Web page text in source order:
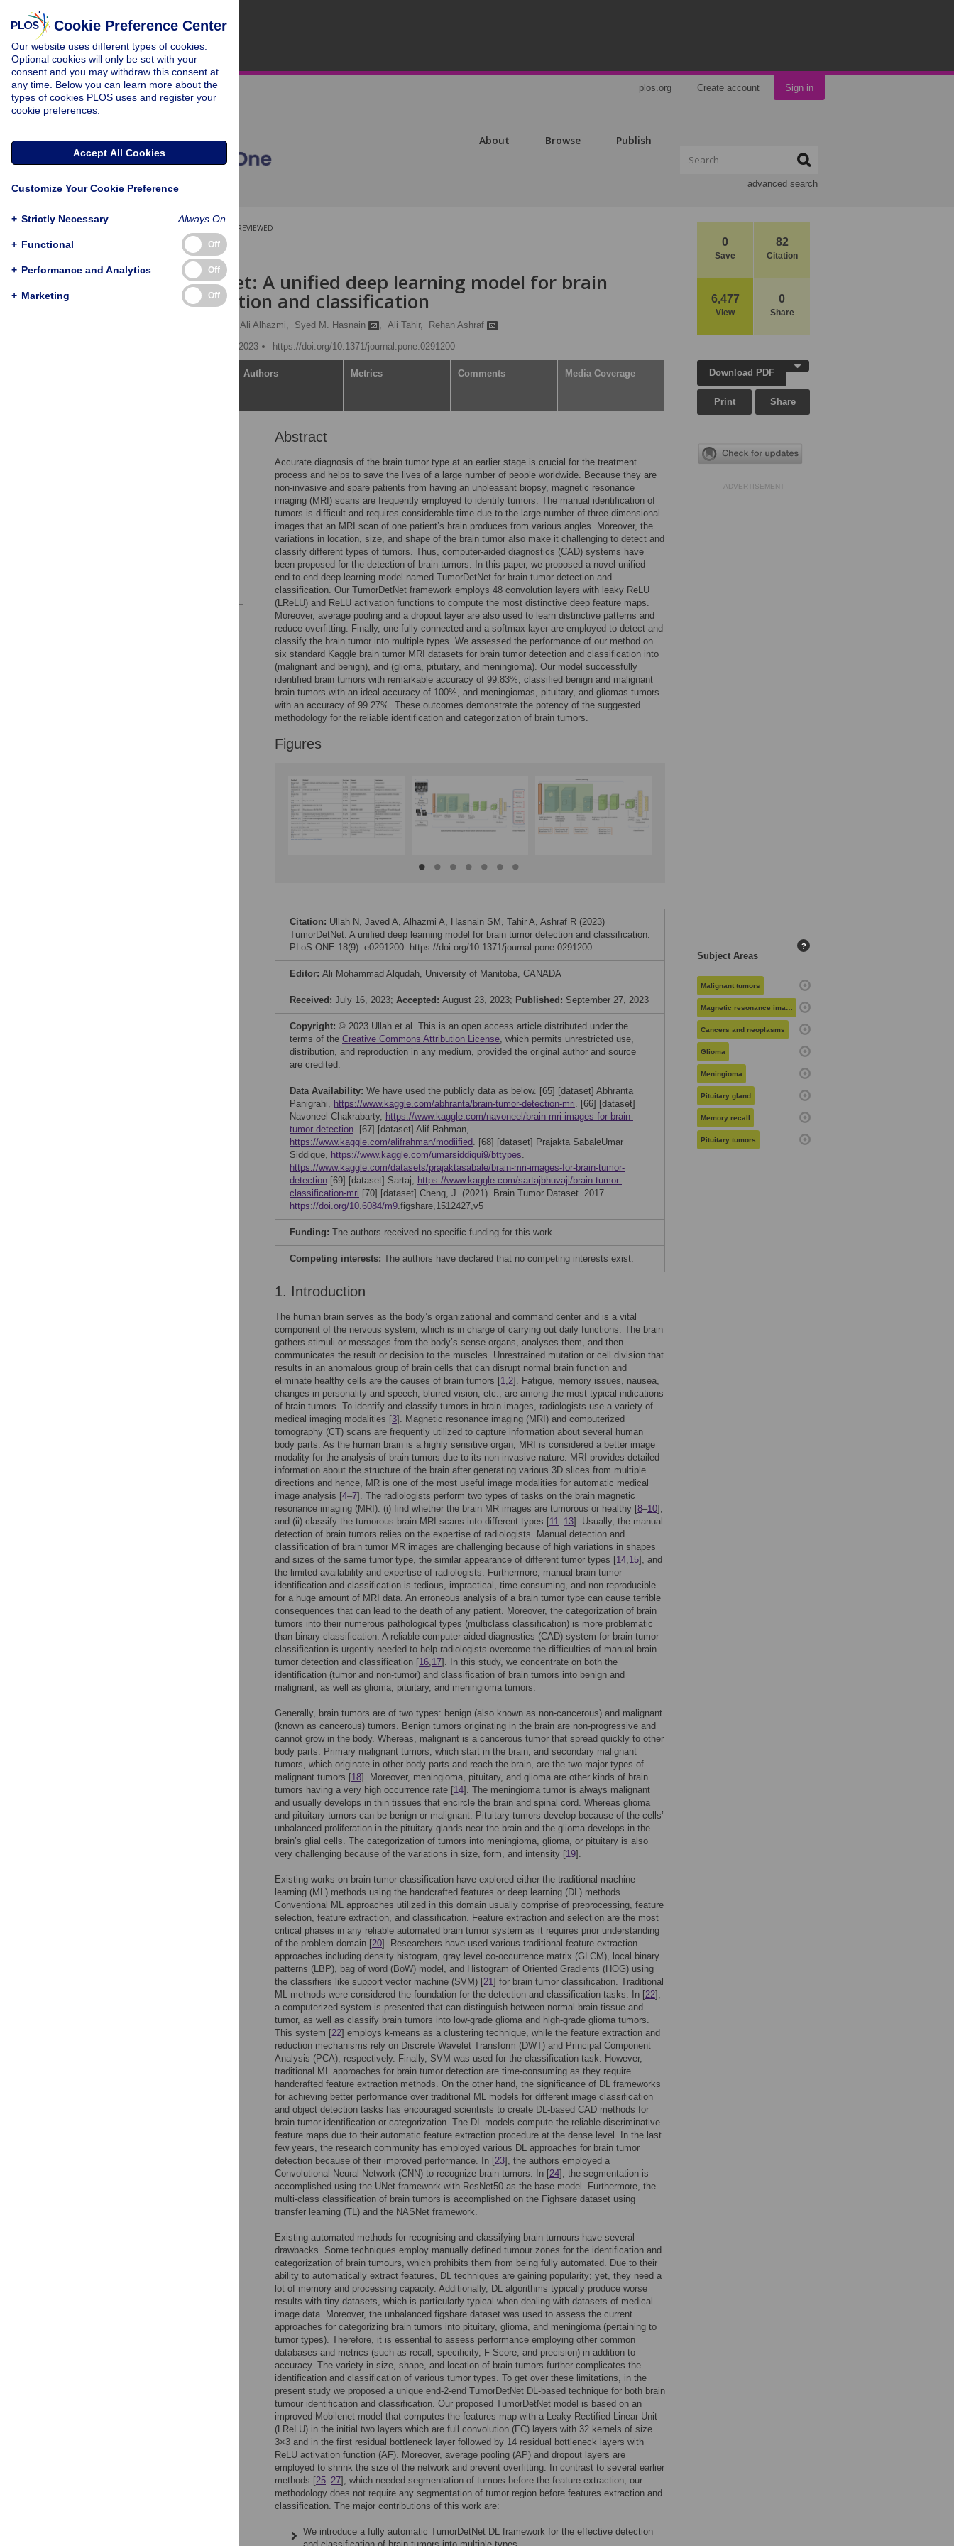
plos.org Create account Sign in
About Browse Publish
advanced search
0
Save
82
Citation
6,477
View
0
Share
PEER-REVIEWED
RESEARCH ARTICLE
TumorDetNet: A unified deep learning model for brain
tumor detection and classification
Ali Alhazmi, Syed M. Hasnain , Ali Tahir,
Rehan Ashraf
Published: September 27, 2023
https://doi.org/10.1371/journal.pone.0291200
Authors Metrics Comments Media Coverage
Abstract
Accurate diagnosis of the brain tumor type at an earlier stage is crucial for the treatment
process and helps to save the lives of a large number of people worldwide. Because they are
non-invasive and spare patients from having an unpleasant biopsy, magnetic resonance
imaging (MRI) scans are frequently employed to identify tumors. The manual identification of
tumors is difficult and requires considerable time due to the large number of three-dimensional
images that an MRI scan of one patient’s brain produces from various angles. Moreover, the
variations in location, size, and shape of the brain tumor also make it challenging to detect and
classify different types of tumors. Thus, computer-aided diagnostics (CAD) systems have
been proposed for the detection of brain tumors. In this paper, we proposed a novel unified
end-to-end deep learning model named TumorDetNet for brain tumor detection and
classification. Our TumorDetNet framework employs 48 convolution layers with leaky ReLU
(LReLU) and ReLU activation functions to compute the most distinctive deep feature maps.
Moreover, average pooling and a dropout layer are also used to learn distinctive patterns and
reduce overfitting. Finally, one fully connected and a softmax layer are employed to detect and
classify the brain tumor into multiple types. We assessed the performance of our method on
six standard Kaggle brain tumor MRI datasets for brain tumor detection and classification into
(malignant and benign), and (glioma, pituitary, and meningioma). Our model successfully
identified brain tumors with remarkable accuracy of 99.83%, classified benign and malignant
brain tumors with an ideal accuracy of 100%, and meningiomas, pituitary, and gliomas tumors
with an accuracy of 99.27%. These outcomes demonstrate the potency of the suggested
methodology for the reliable identification and categorization of brain tumors.
Figures
Citation: Ullah N, Javed A, Alhazmi A, Hasnain SM, Tahir A, Ashraf R (2023)
TumorDetNet: A unified deep learning model for brain tumor detection and classification.
PLoS ONE 18(9): e0291200. https://doi.org/10.1371/journal.pone.0291200
Editor: Ali Mohammad Alqudah, University of Manitoba, CANADA
Received: July 16, 2023; Accepted: August 23, 2023; Published: September 27, 2023
Copyright: © 2023 Ullah et al. This is an open access article distributed under the
terms of the Creative Commons Attribution License, which permits unrestricted use,
distribution, and reproduction in any medium, provided the original author and source
are credited.
Data Availability: We have used the publicly data as below. [65] [dataset] Abhranta
Panigrahi, https://www.kaggle.com/abhranta/brain-tumor-detection-mri. [66] [dataset]
Navoneel Chakrabarty, https://www.kaggle.com/navoneel/brain-mri-images-for-brain-
tumor-detection. [67] [dataset] Alif Rahman,
https://www.kaggle.com/alifrahman/modiified. [68] [dataset] Prajakta SabaleUmar
Siddique, https://www.kaggle.com/umarsiddiqui9/bttypes.
https://www.kaggle.com/datasets/prajaktasabale/brain-mri-images-for-brain-tumor-
detection [69] [dataset] Sartaj, https://www.kaggle.com/sartajbhuvaji/brain-tumor-
classification-mri [70] [dataset] Cheng, J. (2021). Brain Tumor Dataset. 2017.
https://doi.org/10.6084/m9.figshare,1512427,v5
Funding: The authors received no specific funding for this work.
Competing interests: The authors have declared that no competing interests exist.
1. Introduction
The human brain serves as the body’s organizational and command center and is a vital
component of the nervous system, which is in charge of carrying out daily functions. The brain
gathers stimuli or messages from the body’s sense organs, analyses them, and then
communicates the result or decision to the muscles. Unrestrained mutation or cell division that
results in an anomalous group of brain cells that can disrupt normal brain function and
eliminate healthy cells are the causes of brain tumors [1,2]. Fatigue, memory issues, nausea,
changes in personality and speech, blurred vision, etc., are among the most typical indications
of brain tumors. To identify and classify tumors in brain images, radiologists use a variety of
medical imaging modalities [3]. Magnetic resonance imaging (MRI) and computerized
tomography (CT) scans are frequently utilized to capture information about several human
body parts. As the human brain is a highly sensitive organ, MRI is considered a better image
modality for the analysis of brain tumors due to its non-invasive nature. MRI provides detailed
information about the structure of the brain after generating various 3D slices from multiple
directions and hence, MR is one of the most useful image modalities for automatic medical
image analysis [4–7]. The radiologists perform two types of tasks on the brain magnetic
resonance imaging (MRI): (i) find whether the brain MR images are tumorous or healthy [8–10],
and (ii) classify the tumorous brain MRI scans into different types [11–13]. Usually, the manual
detection of brain tumors relies on the expertise of radiologists. Manual detection and
classification of brain tumor MR images are challenging because of high variations in shapes
and sizes of the same tumor type, the similar appearance of different tumor types [14,15], and
the limited availability and expertise of radiologists. Furthermore, manual brain tumor
identification and classification is tedious, impractical, time-consuming, and non-reproducible
for a huge amount of MRI data. An erroneous analysis of a brain tumor type can cause terrible
consequences that can lead to the death of any patient. Moreover, the categorization of brain
tumors into their numerous pathological types (multiclass classification) is more problematic
than binary classification. A reliable computer-aided diagnostics (CAD) system for brain tumor
classification is urgently needed to help radiologists overcome the difficulties of manual brain
tumor detection and classification [16,17]. In this study, we concentrate on both the
identification (tumor and non-tumor) and classification of brain tumors into benign and
malignant, as well as glioma, pituitary, and meningioma tumors.
Generally, brain tumors are of two types: benign (also known as non-cancerous) and malignant
(known as cancerous) tumors. Benign tumors originating in the brain are non-progressive and
cannot grow in the body. Whereas, malignant is a cancerous tumor that spread quickly to other
body parts. Primary malignant tumors, which start in the brain, and secondary malignant
tumors, which originate in other body parts and reach the brain, are the two major types of
malignant tumors [18]. Moreover, meningioma, pituitary, and glioma are other kinds of brain
tumors having a very high occurrence rate [14]. The meningioma tumor is always malignant
and usually develops in thin tissues that encircle the brain and spinal cord. Whereas glioma
and pituitary tumors can be benign or malignant. Pituitary tumors develop because of the cells’
unbalanced proliferation in the pituitary glands near the brain and the glioma develops in the
brain’s glial cells. The categorization of tumors into meningioma, glioma, or pituitary is also
very challenging because of the variations in size, form, and intensity [19].
Existing works on brain tumor classification have explored either the traditional machine
learning (ML) methods using the handcrafted features or deep learning (DL) methods.
Conventional ML approaches utilized in this domain usually comprise of preprocessing, feature
selection, feature extraction, and classification. Feature extraction and selection are the most
critical phases in any reliable automated brain tumor system as it requires prior understanding
of the problem domain [20]. Researchers have used various traditional feature extraction
approaches including density histogram, gray level co-occurrence matrix (GLCM), local binary
patterns (LBP), bag of word (BoW) model, and Histogram of Oriented Gradients (HOG) using
the classifiers like support vector machine (SVM) [21] for brain tumor classification. Traditional
ML methods were considered the foundation for the detection and classification tasks. In [22],
a computerized system is presented that can distinguish between normal brain tissue and
tumor, as well as classify brain tumors into low-grade glioma and high-grade glioma tumors.
This system [22] employs k-means as a clustering technique, while the feature extraction and
reduction mechanisms rely on Discrete Wavelet Transform (DWT) and Principal Component
Analysis (PCA), respectively. Finally, SVM was used for the classification task. However,
traditional ML approaches for brain tumor detection are time-consuming as they require
handcrafted feature extraction methods. On the other hand, the significance of DL frameworks
for achieving better performance over traditional ML models for different image classification
and object detection tasks has encouraged scientists to create DL-based CAD methods for
brain tumor identification or categorization. The DL models compute the reliable discriminative
feature maps due to their automatic feature extraction procedure at the dense level. In the last
few years, the research community has employed various DL approaches for brain tumor
detection because of their improved performance. In [23], the authors employed a
Convolutional Neural Network (CNN) to recognize brain tumors. In [24], the segmentation is
accomplished using the UNet framework with ResNet50 as the base model. Furthermore, the
multi-class classification of brain tumors is accomplished on the Fighsare dataset using
transfer learning (TL) and the NASNet framework.
Existing automated methods for recognising and classifying brain tumours have several
drawbacks. Some techniques employ manually defined tumour zones for the identification and
categorization of brain tumours, which prohibits them from being fully automated. Due to their
ability to automatically extract features, DL techniques are gaining popularity; yet, they need a
lot of memory and processing capacity. Additionally, DL algorithms typically produce worse
results with tiny datasets, which is particularly typical when dealing with datasets of medical
image data. Moreover, the unbalanced figshare dataset was used to assess the current
approaches for categorizing brain tumors into pituitary, glioma, and meningioma (pertaining to
tumor types). Therefore, it is essential to assess performance employing other common
databases and metrics (such as recall, specificity, F-Score, and precision) in addition to
accuracy. The variety in size, shape, and location of brain tumors further complicates the
identification and classification of various tumor types. To get over these limitations, in the
present study we proposed a unique end-2-end TumorDetNet DL-based technique for both brain
tumour identification and classification. Our proposed TumorDetNet model is based on an
improved Mobilenet model that computes the features map with a Leaky Rectified Linear Unit
(LReLU) in the initial two layers which are full convolution (FC) layers with 32 kernels of size
3×3 and in the first residual bottleneck layer followed by 14 residual bottleneck layers with
ReLU activation function (AF). Moreover, average pooling (AP) and dropout layers are
employed to shrink the size of the network and prevent overfitting. In contrast to several earlier
methods [25–27], which needed segmentation of tumors before the feature extraction, our
methodology does not require any segmentation of tumor region before features extraction and
classification. The major contributions of this work are:
We introduce a fully automatic TumorDetNet DL framework for the effective detection
Download PDF
Print Share
ADVERTISEMENT
Subject Areas
?
Malignant tumors
Magnetic resonance imaging
Cancers and neoplasms
Glioma
Meningioma
Pituitary gland
Memory recall
Pituitary tumors
Cookie Preference Center
Our website uses different types of cookies.
Optional cookies will only be set with your
consent and you may withdraw this consent at
any time. Below you can learn more about the
types of cookies PLOS uses and register your
cookie preferences.
Accept All Cookies
Customize Your Cookie Preference
+ Strictly Necessary Always On
+ Functional Off
+ Performance and Analytics Off
+ Marketing Off